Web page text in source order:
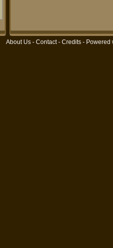
About Us - Contact- Credits - Powered